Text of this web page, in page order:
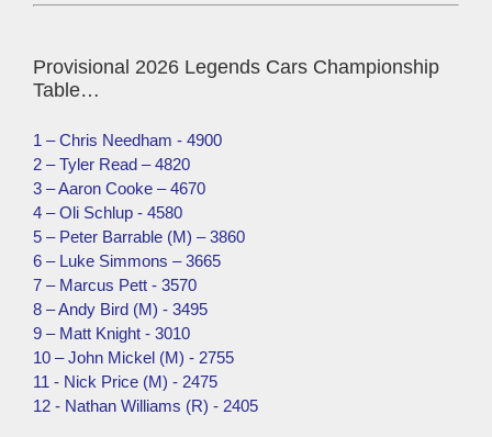
Provisional 2026 Legends Cars Championship
Table…
1 – Chris Needham - 4900
2 – Tyler Read – 4820
3 – Aaron Cooke – 4670
4 – Oli Schlup - 4580
5 – Peter Barrable (M) – 3860
6 – Luke Simmons – 3665
7 – Marcus Pett - 3570
8 – Andy Bird (M) - 3495
9 – Matt Knight - 3010
10 – John Mickel (M) - 2755
11 - Nick Price (M) - 2475
12 - Nathan Williams (R) - 2405